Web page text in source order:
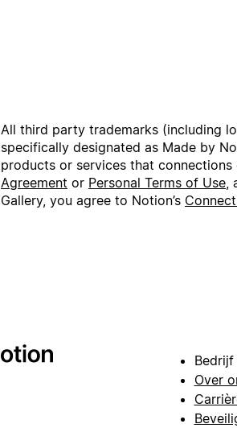
All third party trademarks (including
specifically designated as Made by
products or services that
Agreement or Personal Terms of Use,
Gallery, you agree to Notion’s
Bedrijf
Over